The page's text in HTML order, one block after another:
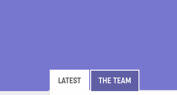
LATEST THE TEAM